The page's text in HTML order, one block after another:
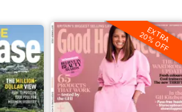
EXTRA
20% OFF